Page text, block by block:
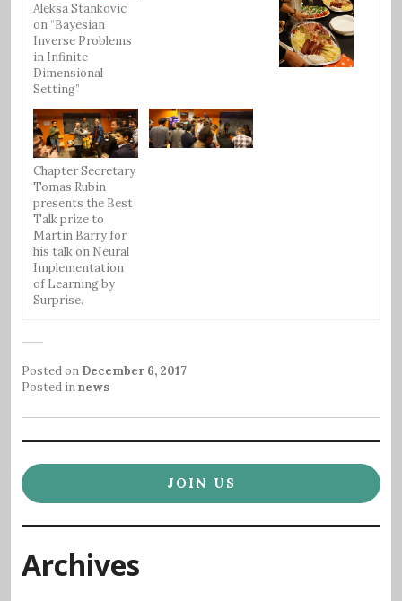
Aleksa Stankovic
on “Bayesian
Inverse Problems
in Infinite
Dimensional
Setting”
Chapter Secretary
Tomas Rubin
presents the Best
Talk prize to
Martin Barry for
his talk on Neural
Implementation
of Learning by
Surprise.
Posted on December 6, 2017
Posted innews
JOIN US
Archives